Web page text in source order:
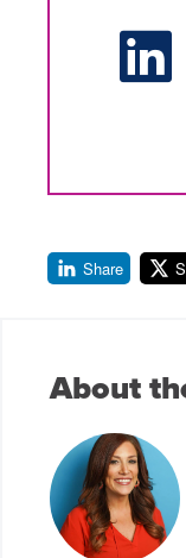
Share
About